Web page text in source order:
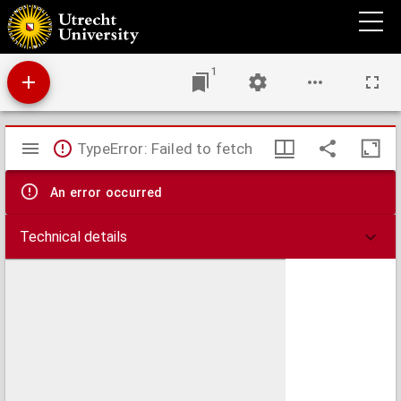
Dialogus beati Gregij Pape: eiusq[ue] diaconi Petri in quattuor libros diuisus: de vita &c.
miraculis patru[m] italico[rum], &c. de eternitate animarum.
1
Mirador
viewer
TypeError: Failed to fetch
An error occurred
Technical details